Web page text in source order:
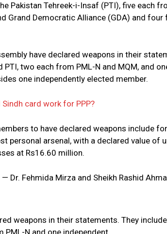
Pakistan Tehreek-i-Insaf (PTI), five each
Grand Democratic Alliance (GDA) and
have declared weapons in their
two each from PML-N and MQM, and
one independently elected member.
card work for PPP?
to have declared weapons include
personal arsenal, with a declared value of
at Rs16.60 million.
Fehmida Mirza and Sheikh Rashid
weapons in their statements. They